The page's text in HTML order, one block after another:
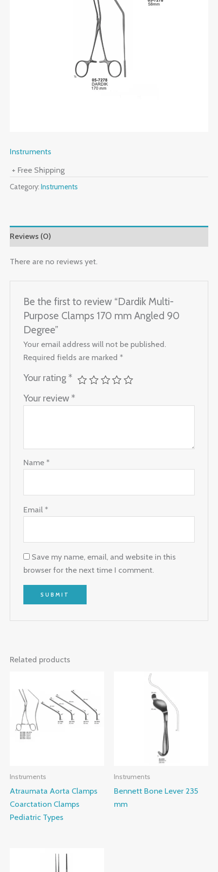
Instruments
+ Free Shipping
Category: Instruments
Reviews (0)
There are no reviews yet.
Be the first to review “Dardik Multi-
Purpose Clamps 170 mm Angled 90
Degree”
Your email address will not be published.
Required fields are marked*
Your rating *
Your review *
Name*
Email*
Save my name, email, and website in this
browser for the next time I comment.
Related products
Instruments
Atraumata Aorta Clamps
Coarctation Clamps
Pediatric Types
Instruments
Bennett Bone Lever 235
mm